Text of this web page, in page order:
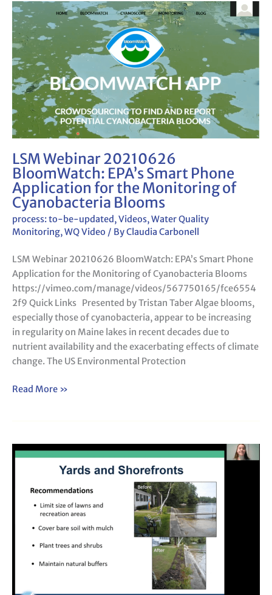
LSM Webinar 20210626
BloomWatch: EPA’s Smart Phone
Application for the Monitoring of
Cyanobacteria Blooms
process: to-be-updated,Videos,Water Quality
Monitoring,WQ Video / ByClaudia Carbonell
LSM Webinar 20210626 BloomWatch: EPA’s Smart Phone
Application for the Monitoring of Cyanobacteria Blooms
https://vimeo.com/manage/videos/567750165/fce6554
2f9 Quick Links Presented by Tristan Taber Algae blooms,
especially those of cyanobacteria, appear to be increasing
in regularity on Maine lakes in recent decades due to
nutrient availability and the exacerbating effects of climate
change. The US Environmental Protection
LSM
Webinar
20210626
BloomWatch:
EPA’s
Smart
Phone
Application
for
the
Monitoring
of
Cyanobacteria
Blooms
Read More »
An
Citizen
Watershed